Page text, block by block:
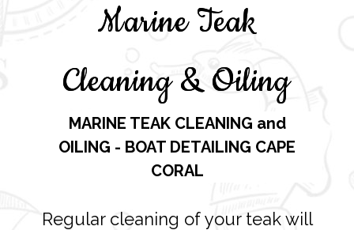
Marine Teak
Cleaning & Oiling
MARINE TEAK CLEANING and
OILING - BOAT DETAILING CAPE
CORAL
Regular cleaning of your teak will